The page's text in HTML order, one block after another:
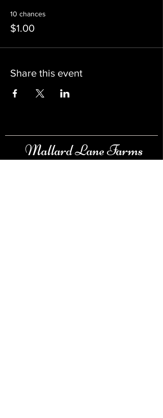
10 chances
$1.00
Share this event
Mallard Lane Farms